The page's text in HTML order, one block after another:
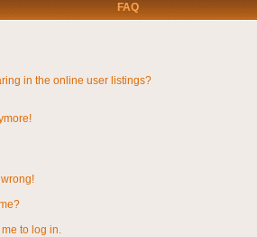
FAQ
in the online user listings?
to log in.